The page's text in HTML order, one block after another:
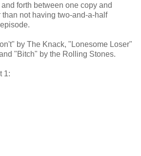
forth between one copy and
than not having two-and-a-half
by The Knack, "Lonesome Loser"
"Bitch" by the Rolling Stones.
1: